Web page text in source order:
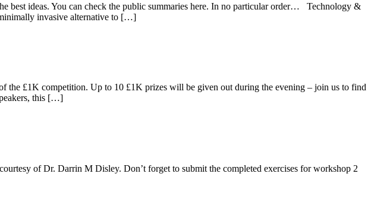
best ideas. You can check the public summaries here. In no particular order… Technology &
invasive alternative to […]
the £1K competition. Up to 10 £1K prizes will be given out during the evening – join us to find
this […]
of Dr. Darrin M Disley. Don’t forget to submit the completed exercises for workshop 2